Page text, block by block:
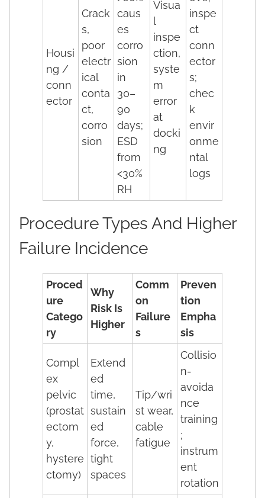
Housi
ng /
conn
ector
Crack
s,
poor
electr
ical
conta
ct,
corro
sion
caus
es
corro
sion
in
30–
90
days;
ESD
from
<30%
RH
Visua
l
inspe
ction,
syste
m
error
at
docki
ng
inspe
ct
conn
ector
s;
chec
k
envir
onme
ntal
logs
Procedure Types And Higher
Failure Incidence
Proced
ure
Catego
ry
Why
Risk Is
Higher
Comm
on
Failure
s
Preven
tion
Empha
sis
Compl
ex
pelvic
(prostat
ectom
y,
hystere
ctomy)
Extend
ed
time,
sustain
ed
force,
tight
spaces
Tip/wri
st wear,
cable
fatigue
Collisio
n-
avoida
nce
training
;
instrum
ent
rotation